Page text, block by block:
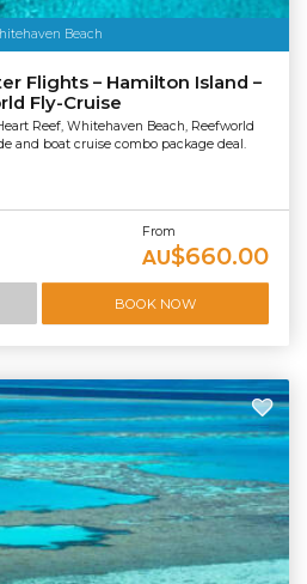
Beach
Flights – Hamilton Island –
Fly-Cruise
Reef, Whitehaven Beach, Reefworld
and boat cruise combo package deal.
From
AU$660.00
BOOK NOW